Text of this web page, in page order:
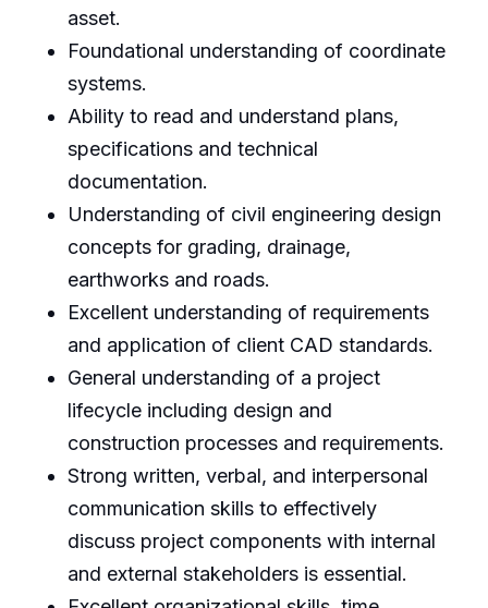
asset.
Foundational understanding of coordinate
systems.
Ability to read and understand plans,
specifications and technical
documentation.
Understanding of civil engineering design
concepts for grading, drainage,
earthworks and roads.
Excellent understanding of requirements
and application of client CAD standards.
General understanding of a project
lifecycle including design and
construction processes and requirements.
Strong written, verbal, and interpersonal
communication skills to effectively
discuss project components with internal
and external stakeholders is essential.